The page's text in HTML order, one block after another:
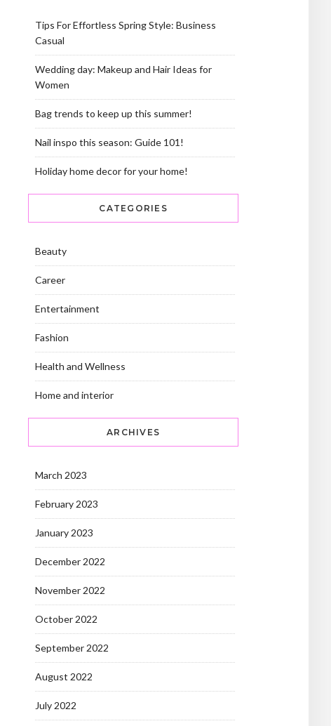
Tips For Effortless Spring Style: Business
Casual
Wedding day: Makeup and Hair Ideas for
Women
Bag trends to keep up this summer!
Nail inspo this season: Guide 101!
Holiday home decor for your home!
CATEGORIES
Beauty
Career
Entertainment
Fashion
Health and Wellness
Home and interior
ARCHIVES
March 2023
February 2023
January 2023
December 2022
November 2022
October 2022
September 2022
August 2022
July 2022